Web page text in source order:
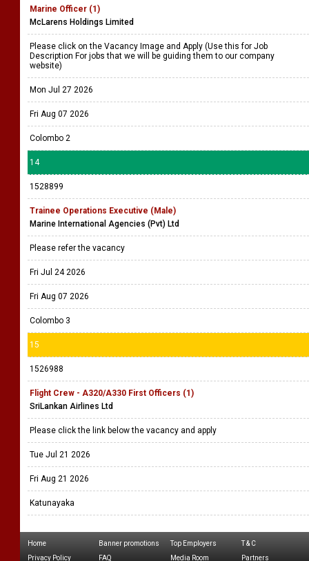
Marine Officer (1)
McLarens Holdings Limited
Please click on the Vacancy Image and Apply (Use this for Job
Description For jobs that we will be guiding them to our company
website)
Mon Jul 27 2026
Fri Aug 07 2026
Colombo 2
14
1528899
Trainee Operations Executive (Male)
Marine International Agencies (Pvt) Ltd
Please refer the vacancy
Fri Jul 24 2026
Fri Aug 07 2026
Colombo 3
15
1526988
Flight Crew - A320/A330 First Officers (1)
SriLankan Airlines Ltd
Please click the link below the vacancy and apply
Tue Jul 21 2026
Fri Aug 21 2026
Katunayaka
Home Banner promotions Top Employers
T & C
Privacy Policy
FAQ Media Room Partners